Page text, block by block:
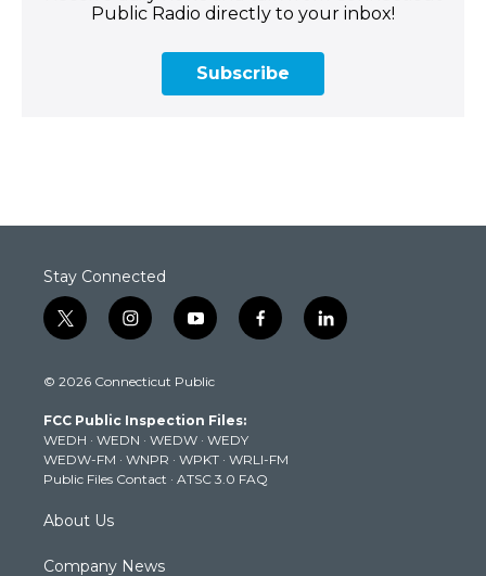
Public Radio directly to your inbox!
Subscribe
Stay Connected
t
w
t
e
r
i
n
t
g
r
a
m
y
o
t
b
e
f
a
k
l
i
© 2026 Connecticut Public
FCC Public Inspection Files:
WEDH · WEDN · WEDW · WEDY
WEDW-FM · WNPR · WPKT · WRLI-FM
Public Files Contact · ATSC 3.0 FAQ
About Us
Company News